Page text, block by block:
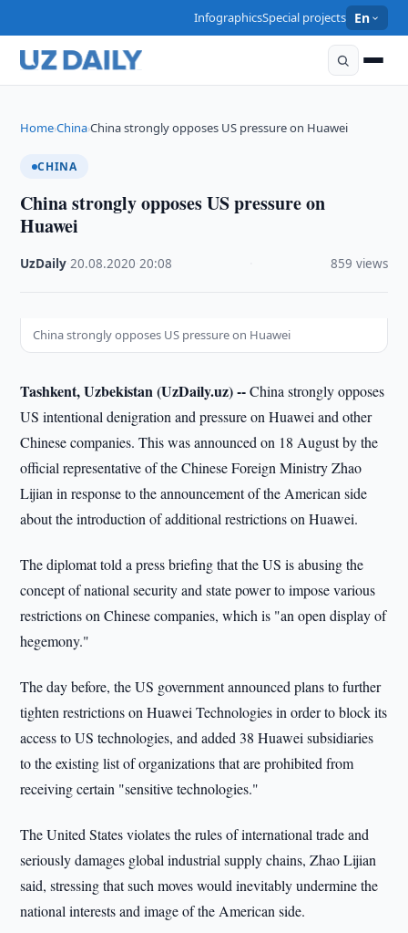
InfographicsSpecial projects En
Home›China›China strongly opposes US pressure on Huawei
CHINA
China strongly opposes US pressure on
Huawei
UzDaily ·20.08.2020 ·20:08 859 views
China strongly opposes US pressure on Huawei
Tashkent, Uzbekistan (UzDaily.uz) --China strongly opposes
US intentional denigration and pressure on Huawei and other
Chinese companies. This was announced on 18 August by the
official representative of the Chinese Foreign Ministry Zhao
Lijian in response to the announcement of the American side
about the introduction of additional restrictions on Huawei.
The diplomat told a press briefing that the US is abusing the
concept of national security and state power to impose various
restrictions on Chinese companies, which is "an open display of
hegemony."
The day before, the US government announced plans to further
tighten restrictions on Huawei Technologies in order to block its
access to US technologies, and added 38 Huawei subsidiaries
to the existing list of organizations that are prohibited from
receiving certain "sensitive technologies."
The United States violates the rules of international trade and
seriously damages global industrial supply chains, Zhao Lijian
said, stressing that such moves would inevitably undermine the
national interests and image of the American side.